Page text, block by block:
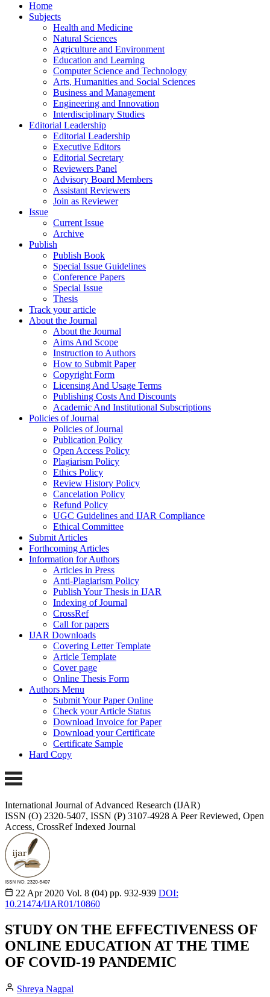
Home
Subjects
Health and Medicine
Natural Sciences
Agriculture and Environment
Education and Learning
Computer Science and Technology
Arts, Humanities and Social Sciences
Business and Management
Engineering and Innovation
Interdisciplinary Studies
Editorial Leadership
Editorial Leadership
Executive Editors
Editorial Secretary
Reviewers Panel
Advisory Board Members
Assistant Reviewers
Join as Reviewer
Issue
Current Issue
Archive
Publish
Publish Book
Special Issue Guidelines
Conference Papers
Special Issue
Thesis
Track your article
About the Journal
About the Journal
Aims And Scope
Instruction to Authors
How to Submit Paper
Copyright Form
Licensing And Usage Terms
Publishing Costs And Discounts
Academic And Institutional Subscriptions
Policies of Journal
Policies of Journal
Publication Policy
Open Access Policy
Plagiarism Policy
Ethics Policy
Review History Policy
Cancelation Policy
Refund Policy
UGC Guidelines and IJAR Compliance
Ethical Committee
Submit Articles
Forthcoming Articles
Information for Authors
Articles in Press
Anti-Plagiarism Policy
Publish Your Thesis in IJAR
Indexing of Journal
CrossRef
Call for papers
IJAR Downloads
Covering Letter Template
Article Template
Cover page
Online Thesis Form
Authors Menu
Submit Your Paper Online
Check your Article Status
Download Invoice for Paper
Download your Certificate
Certificate Sample
Hard Copy
International Journal of Advanced Research (IJAR)
ISSN (O) 2320-5407, ISSN (P) 3107-4928 A Peer Reviewed, Open
Access, CrossRef Indexed Journal
22 Apr 2020 Vol. 8 (04) pp. 932-939 DOI:
10.21474/IJAR01/10860
STUDY ON THE EFFECTIVENESS OF
ONLINE EDUCATION AT THE TIME
OF COVID-19 PANDEMIC
Shreya Nagpal